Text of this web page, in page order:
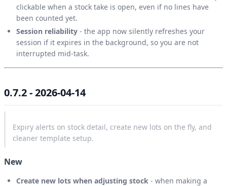
clickable when a stock take is open, even if no lines have
been counted yet.
Session reliability - the app now silently refreshes your
session if it expires in the background, so you are not
interrupted mid-task.
0.7.2 - 2026-04-14
Expiry alerts on stock detail, create new lots on the fly, and
cleaner template setup.
New
Create new lots when adjusting stock - when making a